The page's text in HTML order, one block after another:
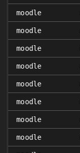
moodle
moodle
moodle
moodle
moodle
moodle
moodle
moodle